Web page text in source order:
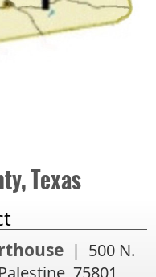
Texas
| 500 N.
75801